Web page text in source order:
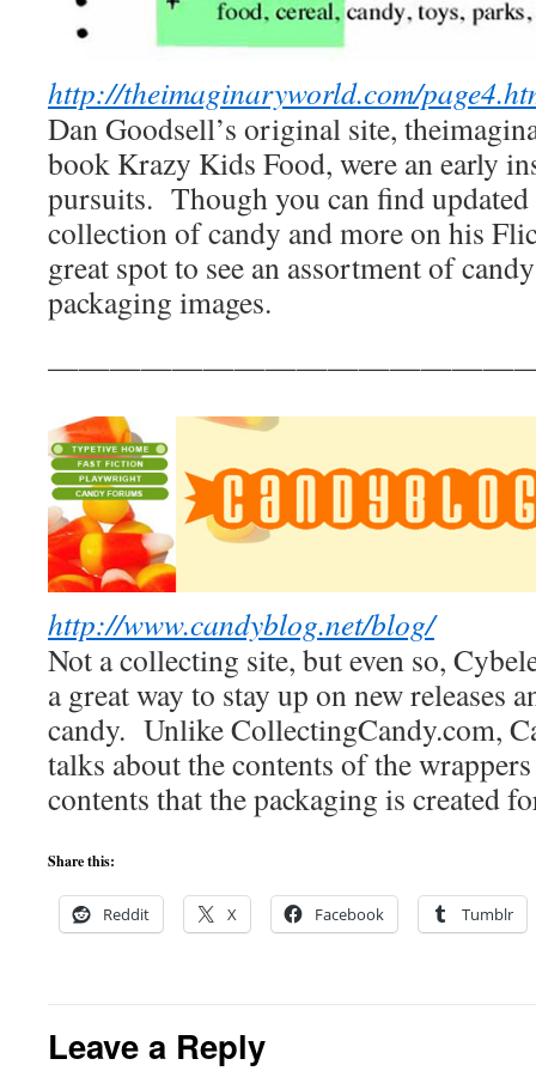
http://theimaginaryworld.com/
Dan Goodsell’s original site,
book Krazy Kids Food, were an early
pursuits. Though you can find updated
collection of candy and more on his
great spot to see an assortment of
packaging images.
http://www.candyblog.net/blog/
Not a collecting site, but even so,
a great way to stay up on new releases
candy. Unlike CollectingCandy.com,
talks about the contents of the
contents that the packaging is created
Share this:
Reddit X Facebook Tumblr
Leave a Reply